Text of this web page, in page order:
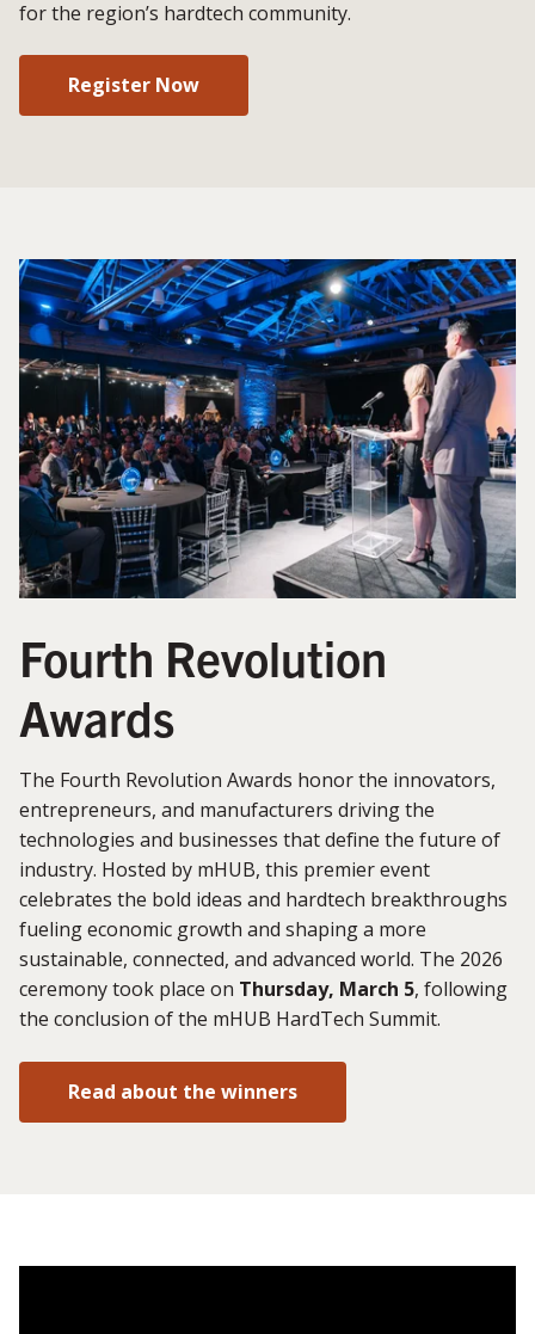
for the region’s hardtech community.
Register Now
Fourth Revolution
Awards
The Fourth Revolution Awards honor the innovators,
entrepreneurs, and manufacturers driving the
technologies and businesses that define the future of
industry. Hosted by mHUB, this premier event
celebrates the bold ideas and hardtech breakthroughs
fueling economic growth and shaping a more
sustainable, connected, and advanced world. The 2026
ceremony took place on Thursday, March 5, following
the conclusion of the mHUB HardTech Summit.
Read about the winners